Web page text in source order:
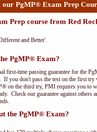
our PgMP® Exam Prep
Prep course from Red
and Better'.
PgMP® Exam?
first-time passing guarantee for the
If you don't pass the test on the first
on the third try, PMI requires you to
Check our guarantee against
the PgMP® Exam?